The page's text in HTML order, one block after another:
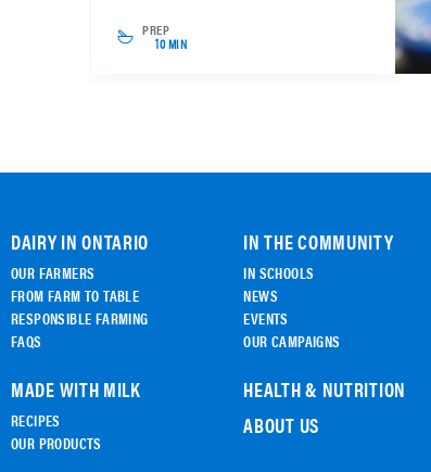
PREP
10 MIN
DAIRY IN ONTARIO
OUR FARMERS
FROM FARM TO TABLE
RESPONSIBLE FARMING
FAQS
MADE WITH MILK
RECIPES
OUR PRODUCTS
IN THE COMMUNITY
IN SCHOOLS
NEWS
EVENTS
OUR CAMPAIGNS
HEALTH & NUTRITION
ABOUT US